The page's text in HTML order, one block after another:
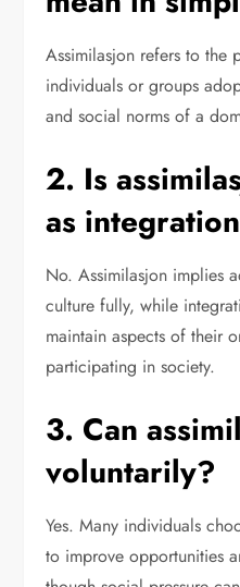
Assimilasjon refers to the
individuals or groups
and social norms of a
2. Is
as
No. Assimilasjon implies
culture fully, while
maintain aspects of their
participating in society.
3. Can
voluntarily?
Yes. Many individuals
to improve opportunities